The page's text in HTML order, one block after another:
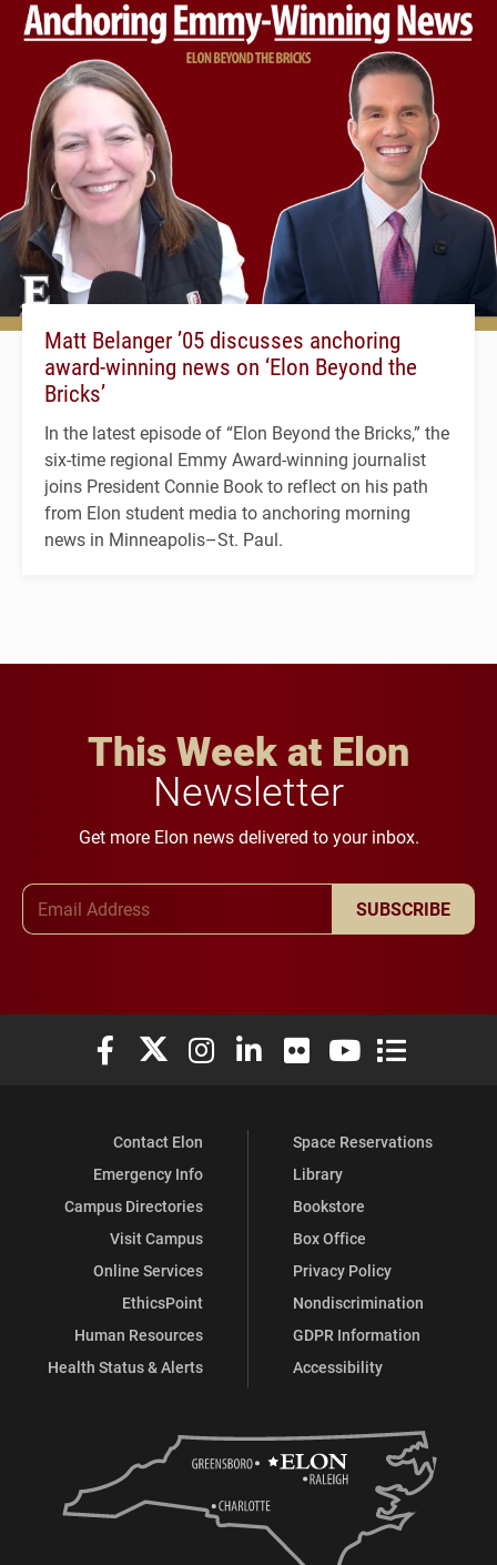
Matt Belanger ’05 discusses anchoring
award-winning news on ‘Elon Beyond the
Bricks’
In the latest episode of “Elon Beyond the Bricks,” the
six-time regional Emmy Award-winning journalist
joins President Connie Book to reflect on his path
from Elon student media to anchoring morning
news in Minneapolis–St. Paul.
This Week at Elon
Newsletter
Get more Elon news delivered to your inbox.
SUBSCRIBE
Elon University Facebook
Elon University X (formerly Twitter)
Elon University Instagram
Elon University LinkedIn
Elon University Flickr
Elon University
Elon
Contact Elon
Emergency Info
Campus Directories
Visit Campus
Online Services
EthicsPoint
Human Resources
Health Status & Alerts
Space Reservations
Library
Bookstore
Box Office
Privacy Policy
Nondiscrimination
GDPR Information
Accessibility